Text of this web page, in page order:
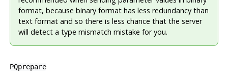
format, because binary format has less redundancy than
text format and so there is less chance that the server
will detect a type mismatch mistake for you.
PQprepare